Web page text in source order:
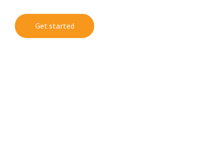
Get started